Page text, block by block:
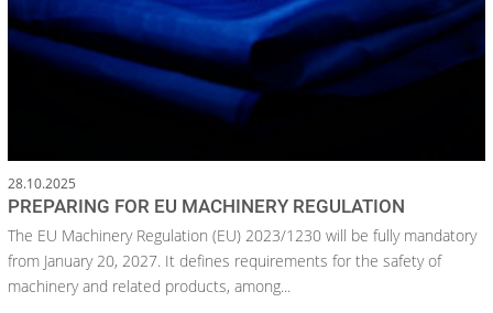
28.10.2025
PREPARING FOR EU MACHINERY REGULATION
The EU Machinery Regulation (EU) 2023/1230 will be fully mandatory
from January 20, 2027. It defines requirements for the safety of
machinery and related products, among...